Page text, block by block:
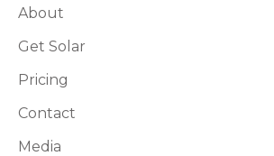
About
Get Solar
Pricing
Contact
Media